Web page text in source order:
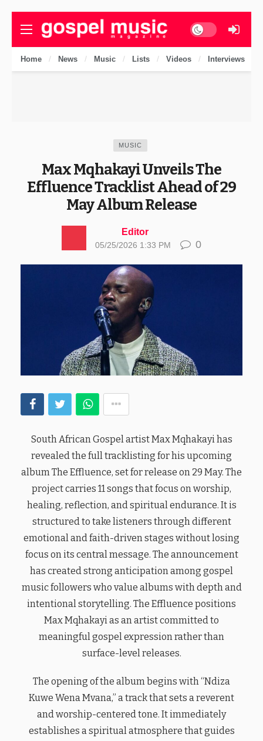
Dark mode
Home News Music Lists Videos Interviews
MUSIC
Max Mqhakayi Unveils The
Effluence Tracklist Ahead of 29
May Album Release
Editor
05/25/2026 1:33 PM 0
South African Gospel artist Max Mqhakayi has
revealed the full tracklisting for his upcoming
album The Effluence, set for release on 29 May. The
project carries 11 songs that focus on worship,
healing, reflection, and spiritual endurance. It is
structured to take listeners through different
emotional and faith-driven stages without losing
focus on its central message. The announcement
has created strong anticipation among gospel
music followers who value albums with depth and
intentional storytelling. The Effluence positions
Max Mqhakayi as an artist committed to
meaningful gospel expression rather than
surface-level releases.
The opening of the album begins with “Ndiza
Kuwe Wena Mvana,” a track that sets a reverent
and worship-centered tone. It immediately
establishes a spiritual atmosphere that guides